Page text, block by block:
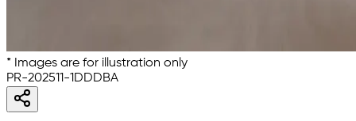
* Images are for illustration only
PR-202511-1DDDBA